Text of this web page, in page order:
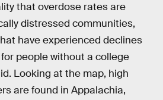
that overdose rates are
distressed communities,
have experienced declines
people without a college
Looking at the map, high
are found in Appalachia,